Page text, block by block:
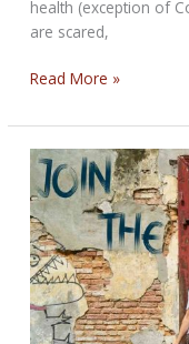
health (exception of
are scared,
What
Up
Against
Weekly
News
October
19,
2023
Read More »